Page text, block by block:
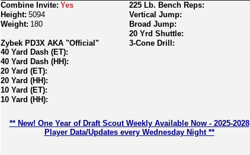
Combine Invite: Yes
Height: 5094
Weight: 180
Zybek PD3X AKA "Official"
40 Yard Dash (ET):
40 Yard Dash (HH):
20 Yard (ET):
20 Yard (HH):
10 Yard (ET):
10 Yard (HH):
225 Lb. Bench Reps:
Vertical Jump:
Broad Jump:
20 Yrd Shuttle:
3-Cone Drill:
** New! One Year of Draft Scout Weekly Available Now - 2025-2028
Player Data/Updates every Wednesday Night **